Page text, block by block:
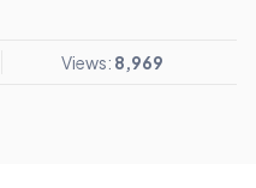
Views: 8,969